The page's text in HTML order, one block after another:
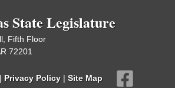
State Legislature
Fifth Floor
72201
| Privacy Policy | Site Map